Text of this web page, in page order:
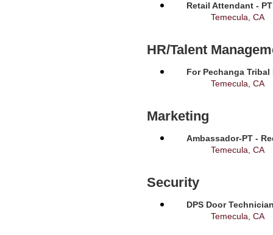
Retail Attendant -
Temecula, CA
HR/Talent
For Pechanga
Temecula, CA
Marketing
Ambassador-PT -
Temecula, CA
Security
DPS Door
Temecula, CA